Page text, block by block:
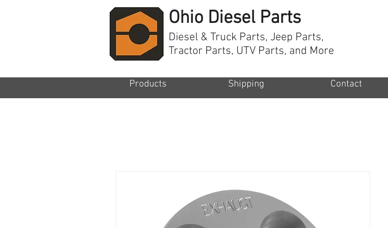
Ohio Diesel Parts
Diesel & Truck Parts, Jeep Parts,
Tractor Parts, UTV Parts, and More
Products Shipping Contact